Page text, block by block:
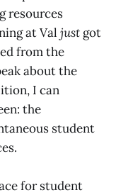
resources
at Val just got
from the
about the
I can
the
student
for student